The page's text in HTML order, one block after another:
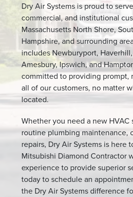
Dry Air Systems is proud to
commercial, and institutional
Massachusetts North Shore,
Hampshire, and surrounding
includes Newburyport,
Amesbury, Ipswich, and
committed to providing prompt,
all of our customers, no matter
located.
Whether you need a new HVAC
routine plumbing maintenance,
repairs, Dry Air Systems is here
Mitsubishi Diamond Contractor
experience to provide superior
today to schedule an
the Dry Air Systems difference